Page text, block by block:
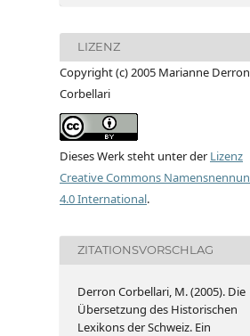
LIZENZ
Copyright (c) 2005 Marianne Derron
Corbellari
Dieses Werk steht unter derLizenz
Creative Commons
4.0 International.
ZITATIONSVORSCHLAG
Derron Corbellari, M. (2005). Die
Übersetzung des Historischen
Lexikons der Schweiz. Ein